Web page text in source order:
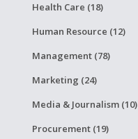
Health Care (18)
Human Resource (12)
Management (78)
Marketing (24)
Media & Journalism (10)
Procurement (19)